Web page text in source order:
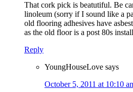
That cork pick is beatutiful. Be
linoleum (sorry if I sound like a
old flooring adhesives have
as the old floor is a post 80s
Reply
YoungHouseLove says
October 5, 2011 at 10:10